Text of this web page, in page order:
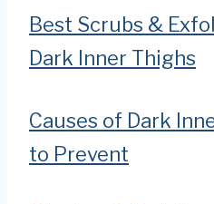
Best Scrubs &
Dark Inner Thighs
Causes of Dark
to Prevent